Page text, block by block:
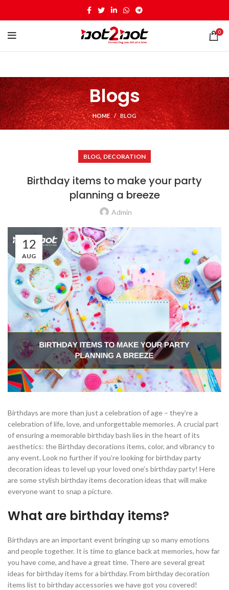
0
Blogs
HOME BLOG
BLOG, DECORATION
Birthday items to make your party
planning a breeze
Admin
12
AUG
Birthdays are more than just a celebration of age – they’re a
celebration of life, love, and unforgettable memories. A crucial part
of ensuring a memorable birthday bash lies in the heart of its
aesthetics: the Birthday decorations items, color, and vibrancy to
any event. Look no further if you’re looking for birthday party
decoration ideas to level up your loved one’s birthday party! Here
are some stylish birthday items decoration ideas that will make
everyone want to snap a picture.
What are birthday items?
Birthdays are an important event bringing up so many emotions
and people together. It is time to glance back at memories, how far
you have come, and have a great time. There are several great
ideas for birthday items for a birthday. From birthday decoration
items list to birthday accessories we have got you covered!